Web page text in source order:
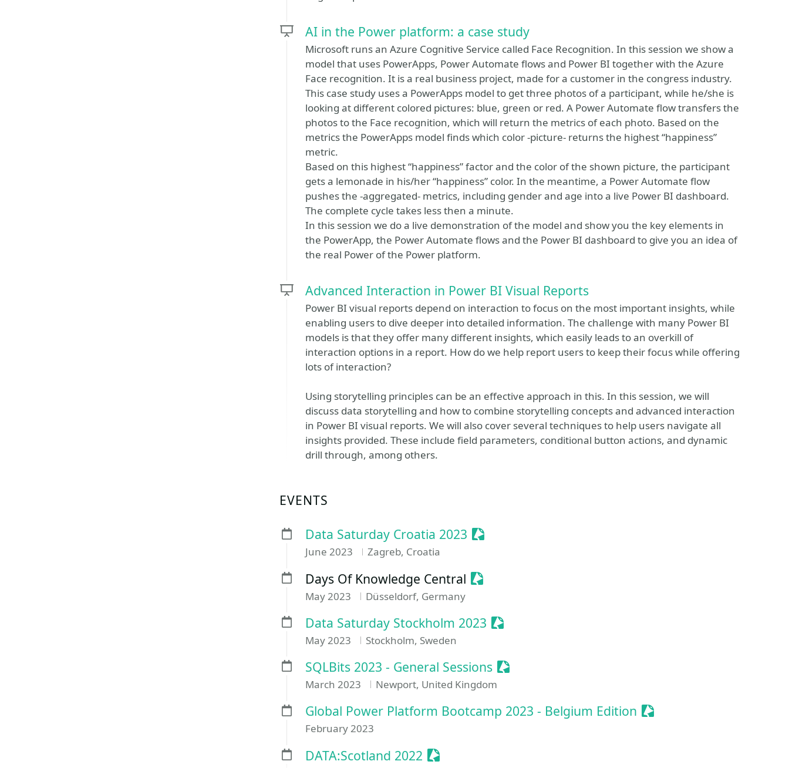
AI in the Power platform: a case study
Microsoft runs an Azure Cognitive Service called Face Recognition. In this session we show a
model that uses PowerApps, Power Automate flows and Power BI together with the Azure
Face recognition. It is a real business project, made for a customer in the congress industry.
This case study uses a PowerApps model to get three photos of a participant, while he/she is
looking at different colored pictures: blue, green or red. A Power Automate flow transfers the
photos to the Face recognition, which will return the metrics of each photo. Based on the
metrics the PowerApps model finds which color -picture- returns the highest “happiness”
metric.
Based on this highest “happiness” factor and the color of the shown picture, the participant
gets a lemonade in his/her “happiness” color. In the meantime, a Power Automate flow
pushes the -aggregated- metrics, including gender and age into a live Power BI dashboard.
The complete cycle takes less then a minute.
In this session we do a live demonstration of the model and show you the key elements in
the PowerApp, the Power Automate flows and the Power BI dashboard to give you an idea of
the real Power of the Power platform.
Advanced Interaction in Power BI Visual Reports
Power BI visual reports depend on interaction to focus on the most important insights, while
enabling users to dive deeper into detailed information. The challenge with many Power BI
models is that they offer many different insights, which easily leads to an overkill of
interaction options in a report. How do we help report users to keep their focus while offering
lots of interaction?
Using storytelling principles can be an effective approach in this. In this session, we will
discuss data storytelling and how to combine storytelling concepts and advanced interaction
in Power BI visual reports. We will also cover several techniques to help users navigate all
insights provided. These include field parameters, conditional button actions, and dynamic
drill through, among others.
EVENTS
Data Saturday Croatia 2023 Sessionize Event
June 2023 Zagreb, Croatia
Days Of Knowledge Central Sessionize Event
May 2023 Düsseldorf, Germany
Data Saturday Stockholm 2023 Sessionize Event
May 2023 Stockholm, Sweden
SQLBits 2023 - General Sessions Sessionize Event
March 2023 Newport, United Kingdom
Global Power Platform Bootcamp 2023 - Belgium Edition Sessionize Event
February 2023
DATA:Scotland 2022 Sessionize Event